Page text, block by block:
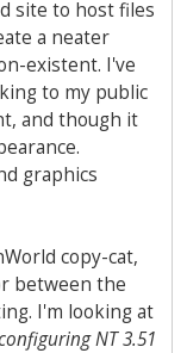
site to host files
a neater
existent. I've
to my public
and though it
graphics
copy-cat,
between the
I'm looking at
NT 3.51